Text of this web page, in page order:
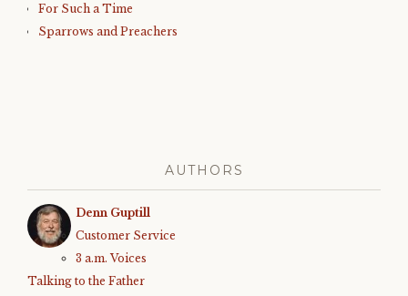
For Such a Time
Sparrows and Preachers
AUTHORS
Denn Guptill
Customer Service
3 a.m. Voices
Talking to the Father